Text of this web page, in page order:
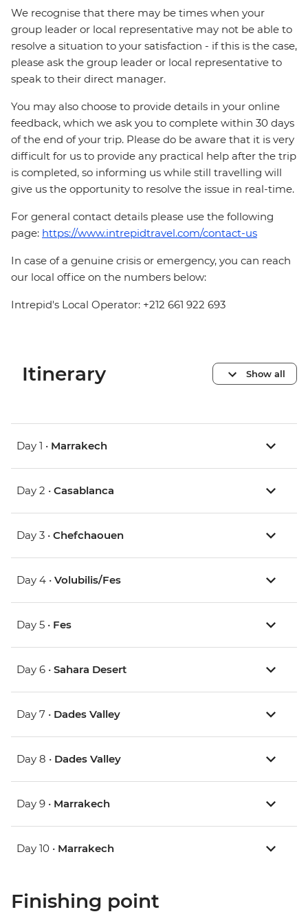
We recognise that there may be times when your
group leader or local representative may not be able to
resolve a situation to your satisfaction - if this is the case,
please ask the group leader or local representative to
speak to their direct manager.
You may also choose to provide details in your online
feedback, which we ask you to complete within 30 days
of the end of your trip. Please do be aware that it is very
difficult for us to provide any practical help after the trip
is completed, so informing us while still travelling will
give us the opportunity to resolve the issue in real-time.
For general contact details please use the following
page: https://www.intrepidtravel.com/contact-us
In case of a genuine crisis or emergency, you can reach
our local office on the numbers below:
Intrepid's Local Operator: +212 661 922 693
Itinerary Show all
Day 1 • Marrakech
Day 2 • Casablanca
Day 3 • Chefchaouen
Day 4 • Volubilis/Fes
Day 5 • Fes
Day 6 • Sahara Desert
Day 7 • Dades Valley
Day 8 • Dades Valley
Day 9 • Marrakech
Day 10 • Marrakech
Finishing point